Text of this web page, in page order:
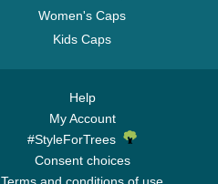
Women's Caps
Kids Caps
Help
My Account
#StyleForTrees
Consent choices